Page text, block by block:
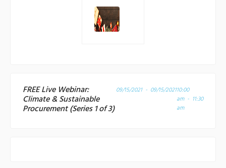
FREE Live Webinar:
Climate & Sustainable
Procurement (Series 1 of 3)
09/15/2021 - 09/15/202110:00
am - 11:30
am